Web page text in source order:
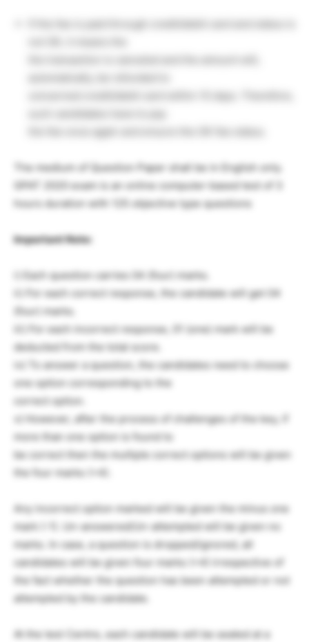
the fee once again and ensure the OK fee status.
The medium of Question Paper shall be in English only.
GPAT 2020 exam is an online computer-based test of 3
hours duration with 125 objective type questions
Important Note:
i) Each question carries 04 (four) marks.
ii) For each correct response, the candidate will get 04
(four) marks.
iii) For each incorrect response, 01 (one) mark will be
deducted from the total score.
iv) To answer a question, the candidates need to choose
one option corresponding to the
correct option.
v) However, after the process of challenges of the key, if
more than one option is found to
be correct then the multiple correct options will be given
the four marks (+4).
Any incorrect option marked will be given the minus one
mark (-1). Un-answered/Un-attempted will be given no
marks. In case, a question is dropped/ignored, all
candidates will be given four marks (+4) irrespective of
the fact whether the question has been attempted or not
attempted by the candidate.
At the test Centre, each candidate will be seated at a